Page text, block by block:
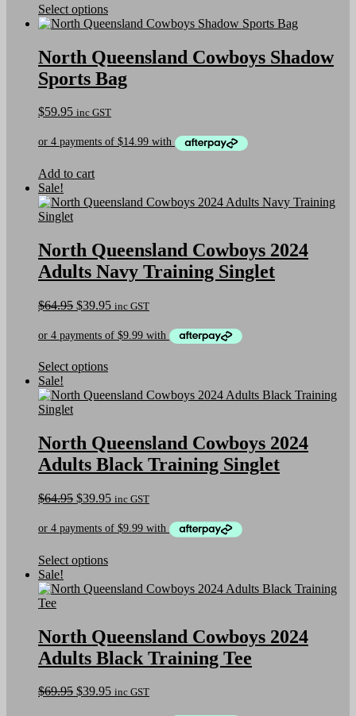
page
Select optionsThis
product
variants.
The
may
chosen
on
North Queensland Cowboys Shadow
Sports Bag
$59.95 inc GST
Add to cart
Sale!
North Queensland Cowboys 2024
Adults Navy Training Singlet
$64.95 Original
was:
$39.95Current
is:
inc GST
Select optionsThis
has
options
may
chosen
on
the
product
Sale!
North Queensland Cowboys 2024
Adults Black Training Singlet
$64.95 Original
was:
$39.95Current
is:
inc GST
Select optionsThis
has
options
may
chosen
Sale!
North Queensland Cowboys 2024
Adults Black Training Tee
$69.95 Original
$39.95Current
inc GST